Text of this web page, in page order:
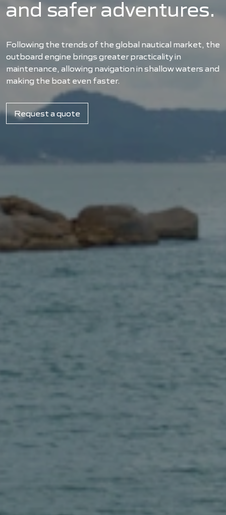
and safer adventures.
Following the trends of the global nautical market, the
outboard engine brings greater practicality in
maintenance, allowing navigation in shallow waters and
making the boat even faster.
Request a quote